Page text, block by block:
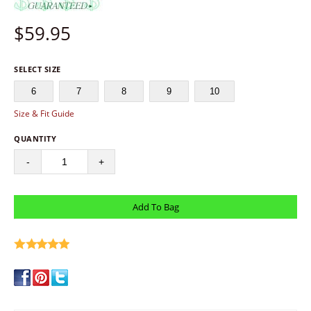
$59.95
SELECT SIZE
6 7 8 9 10
Size & Fit Guide
QUANTITY
- +